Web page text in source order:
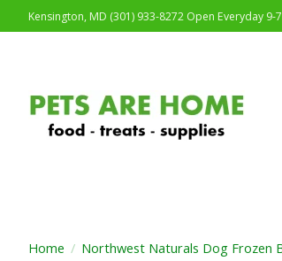
Kensington, MD (301) 933-8272 Open Everyday
Home / Northwest Naturals Dog Frozen